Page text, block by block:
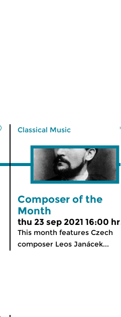
Classical Music
Composer of the
Month
thu 23 sep 2021 16:00
This month features Czech
composer Leos Janácek...